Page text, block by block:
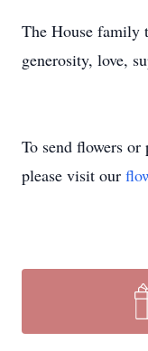
The House family
generosity, love,
To send flowers or
please visit our